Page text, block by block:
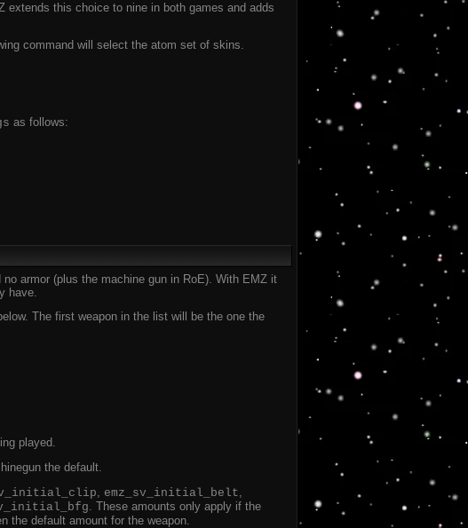
extends this choice to nine in both games and adds
command will select the atom set of skins.
as follows:
armor (plus the machine gun in RoE). With EMZ it
have.
The first weapon in the list will be the one the
played.
the default.
, emz_sv_initial_belt,
. These amounts only apply if the
the default amount for the weapon.